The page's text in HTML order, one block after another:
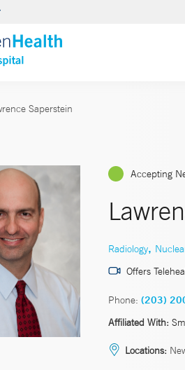
& Neurosurgery
ALL SERVICES
Saperstein
Accepting
Radiology,
Offers
Phone: (203)
Affiliated With:
Locations: